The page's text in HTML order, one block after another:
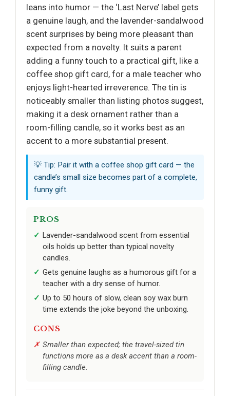
leans into humor — the ‘Last Nerve’ label gets
a genuine laugh, and the lavender-sandalwood
scent surprises by being more pleasant than
expected from a novelty. It suits a parent
adding a funny touch to a practical gift, like a
coffee shop gift card, for a male teacher who
enjoys light-hearted irreverence. The tin is
noticeably smaller than listing photos suggest,
making it a desk ornament rather than a
room-filling candle, so it works best as an
accent to a more substantial present.
💡 Tip: Pair it with a coffee shop gift card — the
candle’s small size becomes part of a complete,
funny gift.
PROS
Lavender-sandalwood scent from essential
oils holds up better than typical novelty
candles.
Gets genuine laughs as a humorous gift for a
teacher with a dry sense of humor.
Up to 50 hours of slow, clean soy wax burn
time extends the joke beyond the unboxing.
CONS
Smaller than expected; the travel-sized tin
functions more as a desk accent than a room-
filling candle.